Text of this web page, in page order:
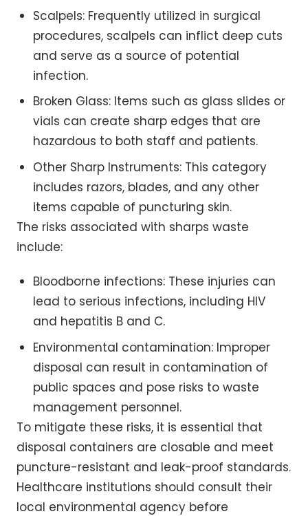
Scalpels: Frequently utilized in surgical
procedures, scalpels can inflict deep cuts
and serve as a source of potential
infection.
Broken Glass: Items such as glass slides or
vials can create sharp edges that are
hazardous to both staff and patients.
Other Sharp Instruments: This category
includes razors, blades, and any other
items capable of puncturing skin.
The risks associated with sharps waste
include:
Bloodborne infections: These injuries can
lead to serious infections, including HIV
and hepatitis B and C.
Environmental contamination: Improper
disposal can result in contamination of
public spaces and pose risks to waste
management personnel.
To mitigate these risks, it is essential that
disposal containers are closable and meet
puncture-resistant and leak-proof standards.
Healthcare institutions should consult their
local environmental agency before